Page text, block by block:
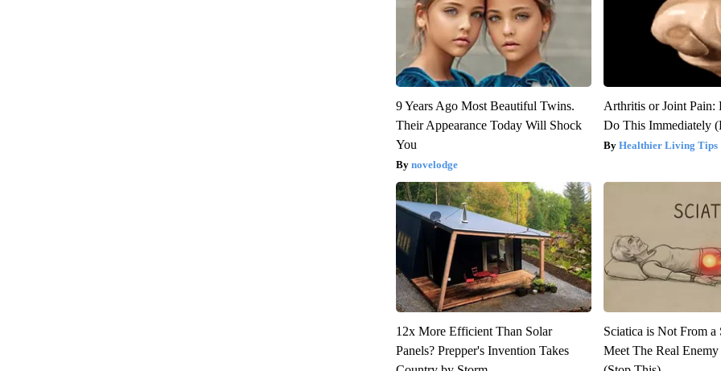
9 Years Ago Most Beautiful Twins.
Their Appearance Today Will Shock
You
novelodge
Arthritis or Joint Pain:
Do This Immediately
Healthier Living Tips
12x More Efficient Than Solar
Panels? Prepper's Invention Takes
Sciatica is Not From a
Meet The Real